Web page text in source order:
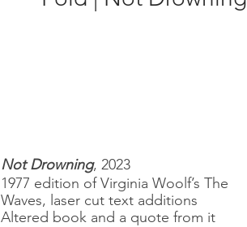
Not Drowning, 2023
1977 edition of Virginia Woolf’s The
Waves, laser cut text additions
​Altered book and a quote from it